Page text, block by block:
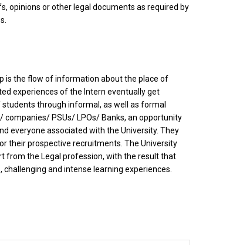
opinions or other legal documents as required by
is the flow of information about the place of
experiences of the Intern eventually get
through informal, as well as formal
PSUs/ LPOs/ Banks, an opportunity
everyone associated with the University. They
their prospective recruitments. The University
from the Legal profession, with the result that
and intense learning experiences.